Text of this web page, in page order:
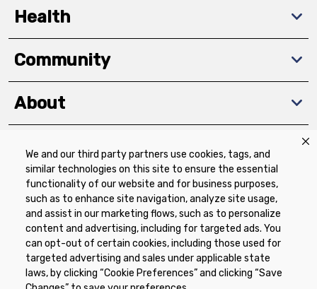
We and our third party partners use cookies, tags, and
similar technologies on this site to ensure the essential
functionality of our website and for business purposes,
such as to enhance site navigation, analyze site usage,
and assist in our marketing flows, such as to personalize
content and advertising, including for targeted ads. You
can opt-out of certain cookies, including those used for
targeted advertising and sales under applicable state
laws, by clicking “Cookie Preferences” and clicking “Save
Health
Community
About
Download The App
Privacy Policy Terms of Use
Coupon
Policy
Product Recalls
Refunds & Returns